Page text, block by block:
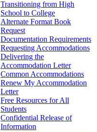
Transitioning from High
School to College
Alternate Format Book
Request
Documentation Requirements
Requesting Accommodations
Delivering the
Accommodation Letter
Common Accommodations
Renew My Accommodation
Letter
Free Resources for All
Students
Confidential Release of
Information